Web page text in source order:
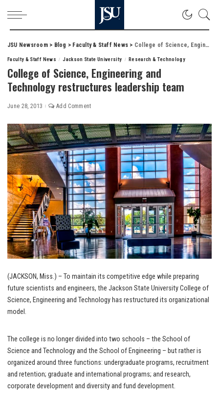
JSU Newsroom> Blog > Faculty & Staff News > College of Science, Engineering and Technology restructures leadership team
Faculty & Staff News Jackson State University Research & Technology
College of Science, Engineering and
Technology restructures leadership team
June 28, 2013 Add Comment
(JACKSON, Miss.) – To maintain its competitive edge while preparing
future scientists and engineers, the Jackson State University College of
Science, Engineering and Technology has restructured its organizational
model.
The college is no longer divided into two schools – the School of
Science and Technology and the School of Engineering – but rather is
organized around three functions: undergraduate programs, recruitment
and retention; graduate and international programs; and research,
corporate development and diversity and fund development.